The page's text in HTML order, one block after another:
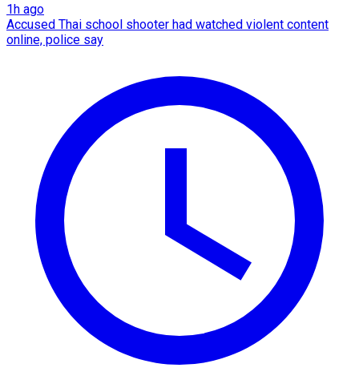
1h ago
Accused Thai school shooter had watched violent content
online, police say